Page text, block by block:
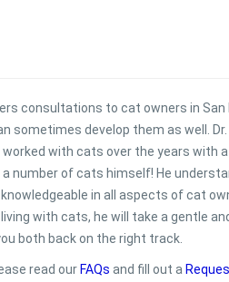
consultations to cat owners in San
sometimes develop them as well.
with cats over the years with
number of cats himself! He
in all aspects of cat
with cats, he will take a gentle
both back on the right track.
read ourFAQs and fill out a